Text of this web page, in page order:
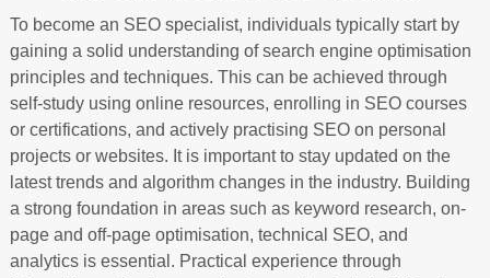
To become an SEO specialist, individuals typically start by
gaining a solid understanding of search engine optimisation
principles and techniques. This can be achieved through
self-study using online resources, enrolling in SEO courses
or certifications, and actively practising SEO on personal
projects or websites. It is important to stay updated on the
latest trends and algorithm changes in the industry. Building
a strong foundation in areas such as keyword research, on-
page and off-page optimisation, technical SEO, and
analytics is essential. Practical experience through